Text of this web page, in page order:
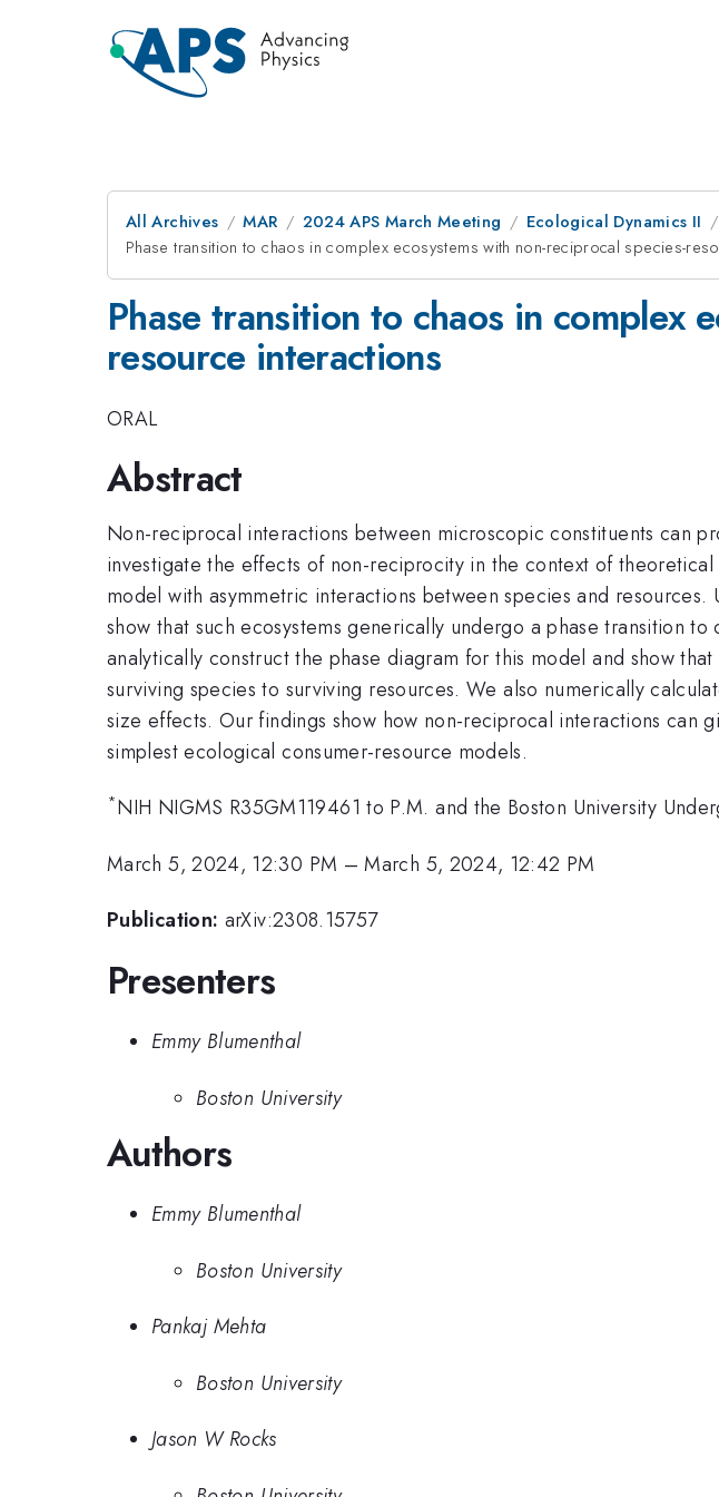
All Archives MAR 2024 APS March Meeting
Ecological Dynamics II
Phase transition to chaos in complex ecosystems with non-reciprocal species-
Phase transition to chaos in complex
resource interactions
ORAL
Abstract
Non-reciprocal interactions between microscopic constituents can
investigate the effects of non-reciprocity in the context of
model with asymmetric interactions between species and
show that such ecosystems generically undergo a phase transition
analytically construct the phase diagram for this model and show
surviving species to surviving resources. We also numerically
size effects. Our findings show how non-reciprocal interactions can
simplest ecological consumer-resource models.
*NIH NIGMS R35GM119461 to P.M. and the Boston University
March 5, 2024, 12:30 PM –March 5, 2024, 12:42 PM
Publication: arXiv:2308.15757
Presenters
Emmy Blumenthal
Boston University
Authors
Emmy Blumenthal
Boston University
Pankaj Mehta
Boston University
Jason W Rocks